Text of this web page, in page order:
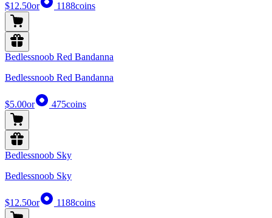
$12.50or 1188coins
Bedlessnoob Red Bandanna
Bedlessnoob Red Bandanna
$5.00or 475coins
Bedlessnoob Sky
Bedlessnoob Sky
$12.50or 1188coins